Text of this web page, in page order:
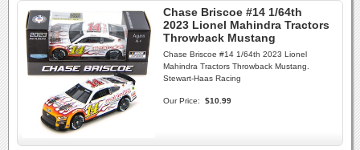
Chase Briscoe #14 1/64th
2023 Lionel Mahindra Tractors
Throwback Mustang
Chase Briscoe #14 1/64th 2023 Lionel
Mahindra Tractors Throwback Mustang.
Stewart-Haas Racing
Our Price: $10.99